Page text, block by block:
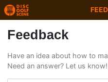
Feedback
Have an idea about how to
Need an answer? Let us know!